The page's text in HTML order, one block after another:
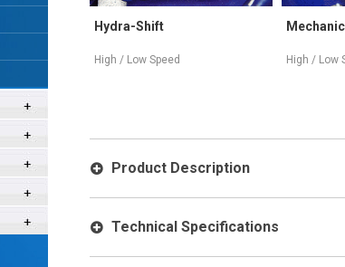
Speed
Mechanical Shift
High / Low Speed
Product Description
Technical Specifications